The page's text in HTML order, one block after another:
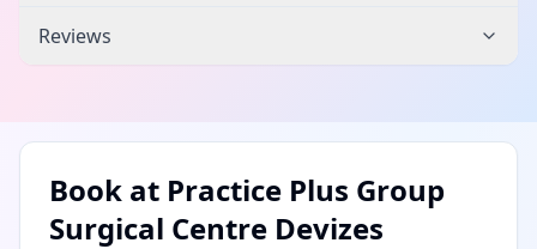
Reviews
Book at Practice Plus Group
Surgical Centre Devizes